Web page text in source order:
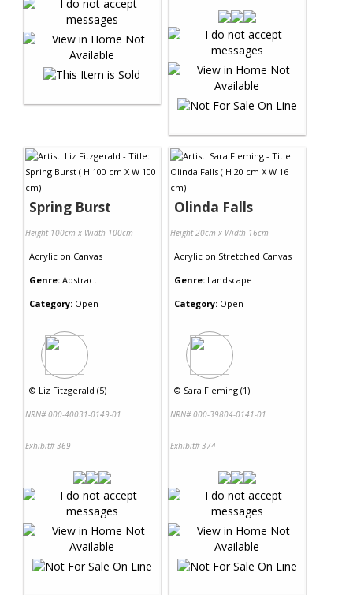
Spring Burst
Height 100cm x Width 100cm
Acrylic on Canvas
Genre: Abstract
Category: Open
© Liz Fitzgerald (5)
NRN# 000-40031-0149-01
Exhibit# 369
Olinda Falls
Height 20cm x Width 16cm
Acrylic on Stretched Canvas
Genre: Landscape
Category: Open
© Sara Fleming (1)
NRN# 000-39804-0141-01
Exhibit# 374